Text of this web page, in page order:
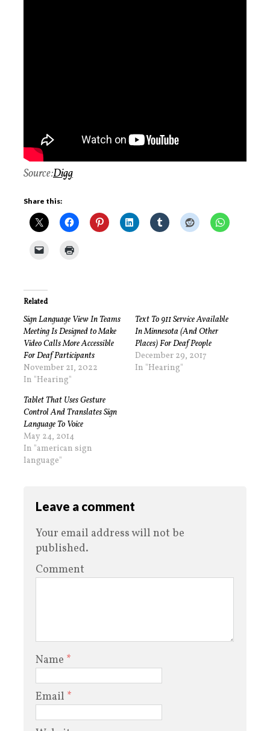
Source:Digg
Share this:
Related
Sign Language View In Teams
Meeting Is Designed to Make
Video Calls More Accessible
For Deaf Participants
November 21, 2022
In "Hearing"
Text To 911 Service Available
In Minnesota (And Other
Places) For Deaf People
December 29, 2017
In "Hearing"
Tablet That Uses Gesture
Control And Translates Sign
Language To Voice
May 24, 2014
In "american sign
language"
Leave a comment
Your email address will not be
published.
Comment
Name *
Email *